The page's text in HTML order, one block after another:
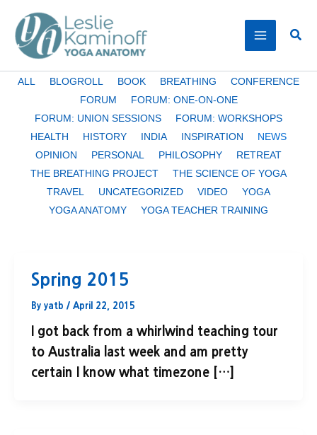
content
Filter
category
ALL BLOGROLL BOOK BREATHING
CONFERENCE
FORUM
FORUM: ONE-ON-ONE
FORUM: UNION SESSIONS
FORUM: WORKSHOPS
HEALTH
HISTORY INDIA INSPIRATION
NEWS
OPINION
PERSONAL PHILOSOPHY
RETREAT
THE BREATHING PROJECT
THE SCIENCE OF YOGA
TRAVEL
UNCATEGORIZED VIDEO
YOGA
YOGA ANATOMY
YOGA TEACHER TRAINING
Spring 2015
By yatb / April 22, 2015
I got back from a whirlwind teaching tour
to Australia last week and am pretty
certain I know what timezone […]